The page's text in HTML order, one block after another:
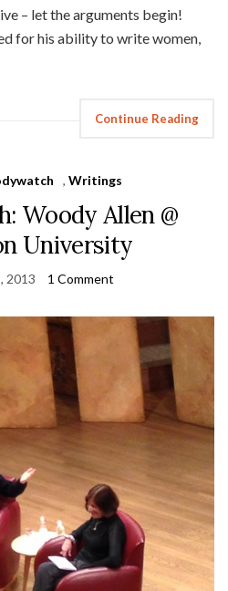
– let the arguments begin!
for his ability to write women,
Continue Reading
, Writings
Woody Allen @
University
2013 1 Comment